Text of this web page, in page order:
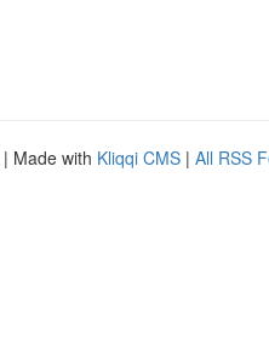
| Made with Kliqqi CMS | All RSS